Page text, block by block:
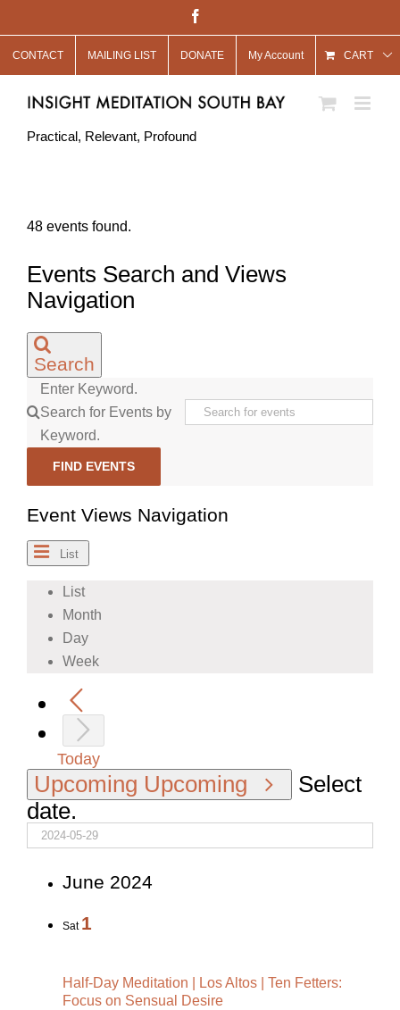
to
content
CONTACT MAILING LIST DONATE My Account CART
Practical, Relevant, Profound
48 events found.
Events
Events Search and Views
Navigation
Search
Enter Keyword.
Search for Events by
Keyword.
FIND EVENTS
Event Views Navigation
List
List
Month
Day
Week
Today
Upcoming Upcoming
Select
date.
June 2024
Sat 1
Half-Day Meditation | Los Altos | Ten Fetters:
Focus on Sensual Desire